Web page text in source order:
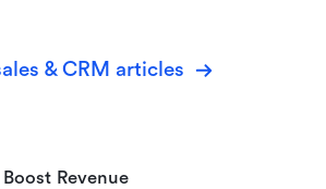
& CRM articles
Revenue